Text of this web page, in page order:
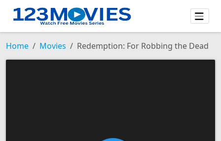
Home Movies Redemption: For Robbing the Dead